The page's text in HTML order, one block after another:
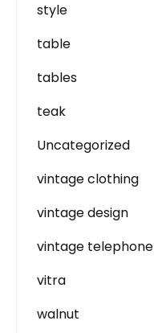
style
table
tables
teak
Uncategorized
vintage clothing
vintage design
vintage telephone
vitra
walnut